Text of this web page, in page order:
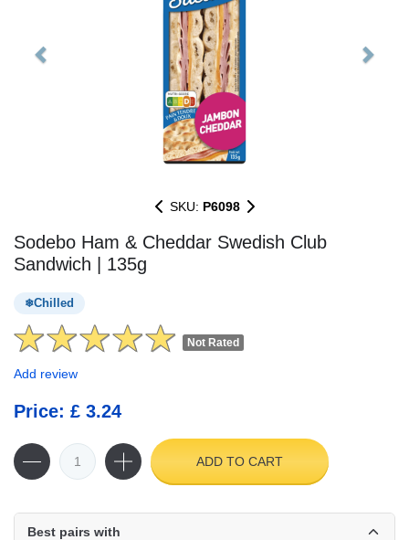
SKU: P6098
Sodebo Ham & Cheddar Swedish Club
Sandwich | 135g
Chilled
Not Rated
Add review
Price: £ 3.24
ADD TO CART
Best pairs with